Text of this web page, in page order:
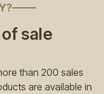
sale
than 200 sales
are available in